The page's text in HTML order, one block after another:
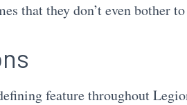
that they don’t even bother
feature throughout